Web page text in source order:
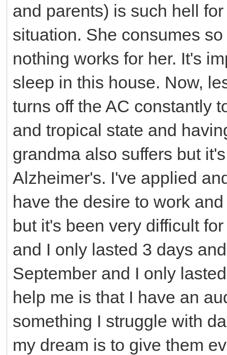
and parents) is such hell
situation. She consumes
nothing works for her. It's
sleep in this house. Now,
turns off the AC constantly
and tropical state and
grandma also suffers but
Alzheimer's. I've applied
have the desire to work
but it's been very difficult
and I only lasted 3 days
September and I only
help me is that I have an
something I struggle with
my dream is to give them